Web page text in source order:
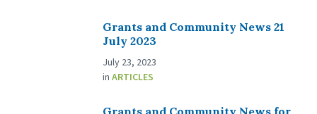
Grants and Community News 21
July 2023
July 23, 2023
in ARTICLES